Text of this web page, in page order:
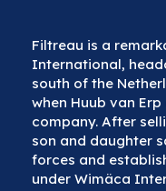
Filtreau is a
International,
south of the
when Huub van
company. After
son and daughter
forces and
under Wimäca